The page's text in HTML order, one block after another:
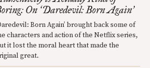
On ‘Daredevil: Born Again’
Born Again’ brought back some of
characters and action of the Netflix series,
it lost the moral heart that made the
great.